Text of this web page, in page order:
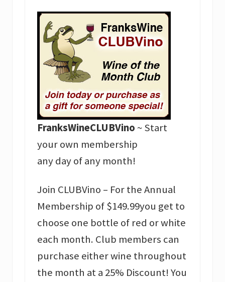
FranksWineCLUBVino ~ Start
your own membership
any day of any month!
Join CLUBVino – For the Annual
Membership of $149.99you get to
choose one bottle of red or white
each month. Club members can
purchase either wine throughout
the month at a 25% Discount! You